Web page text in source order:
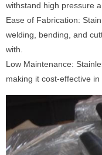
withstand high pressure
Ease of Fabrication:
welding, bending, and
with.
Low Maintenance:
making it cost-effective in